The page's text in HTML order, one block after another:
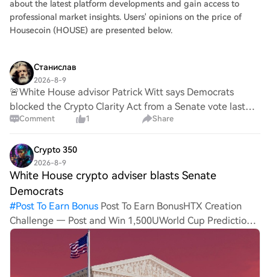
about the latest platform developments and gain access to
professional market insights. Users' opinions on the price of
Housecoin (HOUSE) are presented below.
Станислав
2026-8-9
🚨White House advisor Patrick Witt says Democrats
blocked the Crypto Clarity Act from a Senate vote last
week. Japan, South Korea, and Russia have already
Comment 1 Share
Crypto 350
2026-8-9
White House crypto adviser blasts Senate
Democrats
#Post To Earn Bonus Post To Earn BonusHTX Creation
Challenge — Post and Win 1,500UWorld Cup Predictions:
100,000 USDT DailyWhite House crypto adviser blasts
Senate Democrats as CLARITY Act hits September
deadlineWhite Ho